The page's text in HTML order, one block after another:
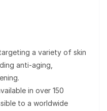
a variety of skin
anti-aging,
in over 150
to a worldwide